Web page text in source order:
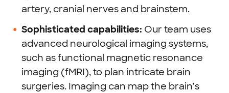
artery, cranial nerves and brainstem.
Sophisticated capabilities: Our team uses
advanced neurological imaging systems,
such as functional magnetic resonance
imaging (fMRI), to plan intricate brain
surgeries. Imaging can map the brain’s